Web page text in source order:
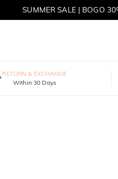
MOVE MY WAY | BUY 3,
RETURN & EXCHANGE
Within 30 Days